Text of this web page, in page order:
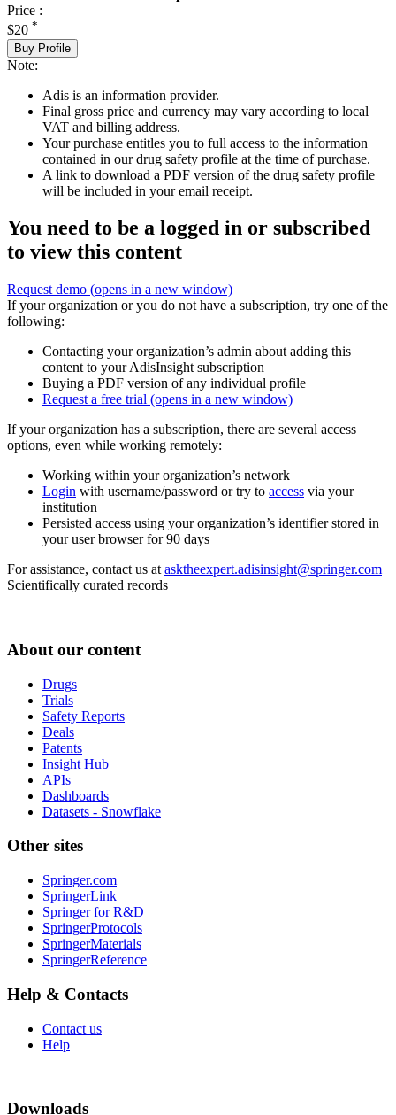
Price :
$20 *
Buy Profile
Note:
Adis is an information provider.
Final gross price and currency may vary according to local
VAT and billing address.
Your purchase entitles you to full access to the information
contained in our drug safety profile at the time of purchase.
A link to download a PDF version of the drug safety profile
will be included in your email receipt.
You need to be a logged in or subscribed
to view this content
Request demo (opens in a new window)
If your organization or you do not have a subscription, try one of the
following:
Contacting your organization’s admin about adding this
content to your AdisInsight subscription
Buying a PDF version of any individual profile
Request a free trial (opens in a new window)
If your organization has a subscription, there are several access
options, even while working remotely:
Working within your organization’s network
Login with username/password or try to access via your
institution
Persisted access using your organization’s identifier stored in
your user browser for 90 days
For assistance, contact us at asktheexpert.adisinsight@springer.com
Scientifically curated records
About our content
Drugs
Trials
Safety Reports
Deals
Patents
Insight Hub
APIs
Dashboards
Datasets - Snowflake
Other sites
Springer.com
SpringerLink
Springer for R&D
SpringerProtocols
SpringerMaterials
SpringerReference
Help & Contacts
Contact us
Help
Downloads